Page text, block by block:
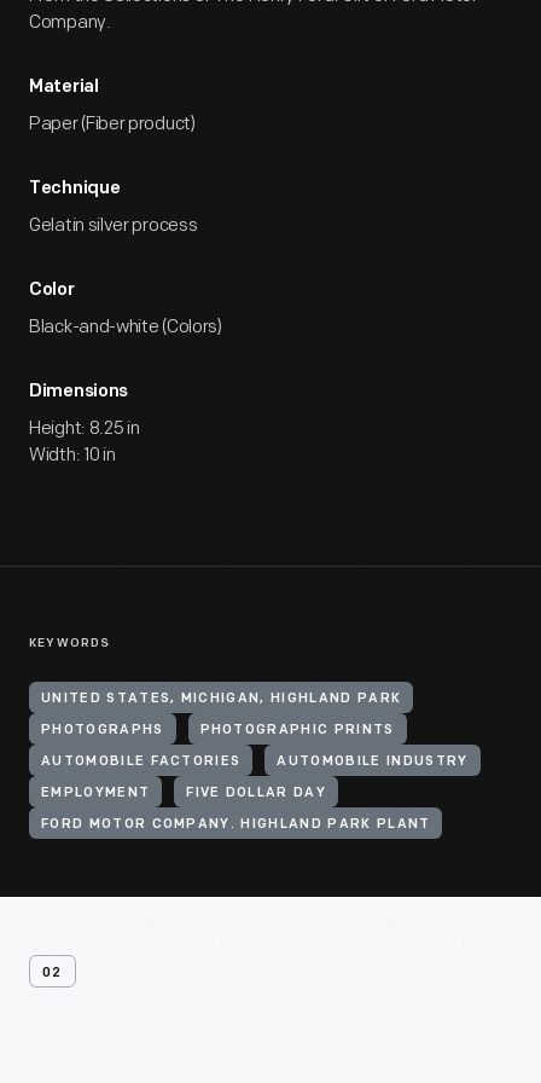
Company.
Material
Paper (Fiber product)
Technique
Gelatin silver process
Color
Black-and-white (Colors)
Dimensions
Height: 8.25 in
Width: 10 in
KEYWORDS
UNITED STATES, MICHIGAN, HIGHLAND PARK
PHOTOGRAPHS PHOTOGRAPHIC PRINTS
AUTOMOBILE FACTORIES AUTOMOBILE INDUSTRY
EMPLOYMENT FIVE DOLLAR DAY
FORD MOTOR COMPANY. HIGHLAND PARK PLANT
02